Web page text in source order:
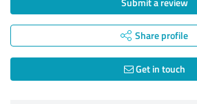
Share profile
Get in touch